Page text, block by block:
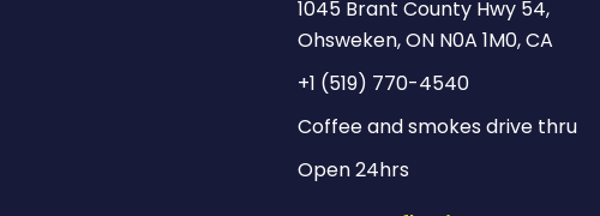
1045 Brant County Hwy 54,
Ohsweken, ON N0A 1M0, CA
+1 (519) 770-4540
Coffee and smokes drive thru
Open 24hrs